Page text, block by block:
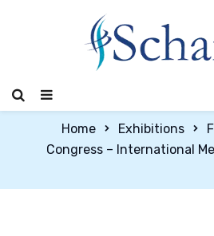
Home Exhibitions
Congress – International